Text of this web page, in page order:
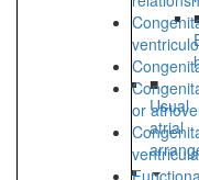
■
Usual
atrial
or